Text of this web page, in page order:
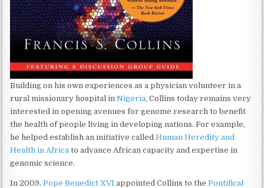
Building on his own experiences as a physician volunteer in a
rural missionary hospital inNigeria, Collins today remains very
interested in opening avenues for genome research to benefit
the health of people living in developing nations. For example,
he helped establish an initiative calledHuman Heredity and
Health in Africa to advance African capacity and expertise in
genomic science.
In 2009,Pope Benedict XVI appointed Collins to thePontifical